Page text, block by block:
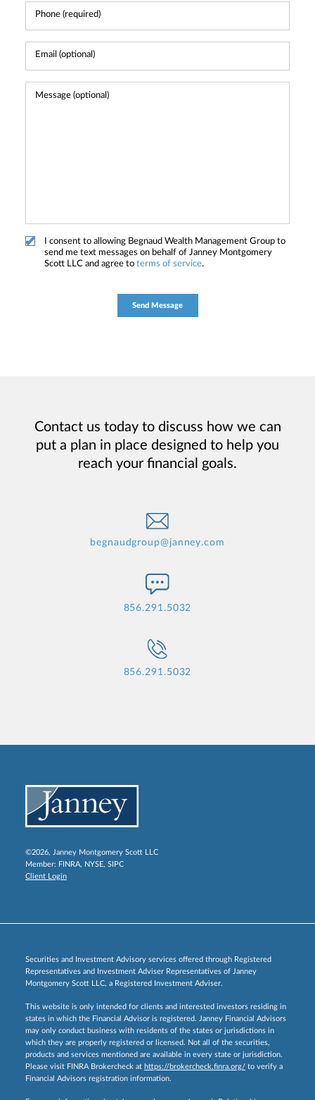
I consent to allowing Begnaud Wealth Management Group to
send me text messages on behalf of Janney Montgomery
Scott LLC and agree to terms of service.
Contact us today to discuss how we can
put a plan in place designed to help you
reach your financial goals.
begnaudgroup@janney.com
856.291.5032
856.291.5032
©2026, Janney Montgomery Scott LLC
Member: FINRA, NYSE, SIPC
Client Login
Securities and Investment Advisory services offered through Registered
Representatives and Investment Adviser Representatives of Janney
Montgomery Scott LLC, a Registered Investment Adviser.
This website is only intended for clients and interested investors residing in
states in which the Financial Advisor is registered. Janney Financial Advisors
may only conduct business with residents of the states or jurisdictions in
which they are properly registered or licensed. Not all of the securities,
products and services mentioned are available in every state or jurisdiction.
Please visit FINRA Brokercheck at https://brokercheck.finra.org/ to verify a
Financial Advisors registration information.